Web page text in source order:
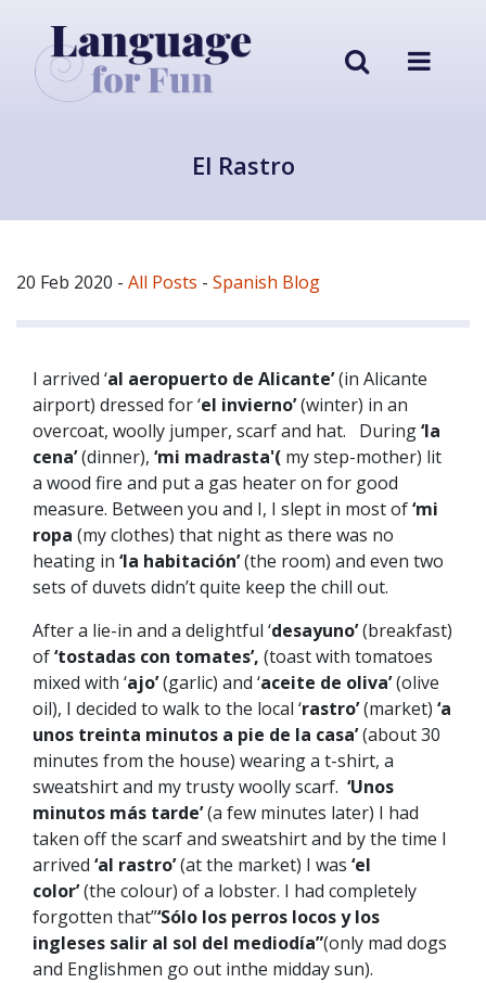
El Rastro
20 Feb 2020 - All Posts - Spanish Blog
I arrived ‘al aeropuerto de Alicante’(in Alicante
airport) dressed for ‘el invierno’(winter) in an
overcoat, woolly jumper, scarf and hat. During‘la
cena’(dinner), ‘mi madrasta'( my step-mother) lit
a wood fire and put a gas heater on for good
measure. Between you and I, I slept in most of‘mi
ropa (my clothes) that night as there was no
heating in ‘la habitación’(the room) and even two
sets of duvets didn’t quite keep the chill out.
After a lie-in and a delightful ‘desayuno’(breakfast)
of‘tostadas con tomates’, (toast with tomatoes
mixed with ‘ajo’(garlic) and ‘aceite de oliva’(olive
oil), I decided to walk to the local ‘rastro’(market) ‘a
unos treinta minutos a pie de la casa’(about 30
minutes from the house) wearing a t-shirt, a
sweatshirt and my trusty woolly scarf. ‘Unos
minutos más tarde’(a few minutes later) I had
taken off the scarf and sweatshirt and by the time I
arrived ‘al rastro’(at the market) I was ‘el
color’(the colour) of a lobster. I had completely
forgotten that”‘Sólo los perros locos y los
ingleses salir al sol del mediodía”(only mad dogs
and Englishmen go out inthe midday sun).